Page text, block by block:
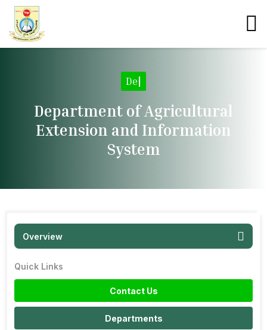
Departme
Department of Agricultural
Extension and Information
System
Overview
Quick Links
Contact Us
Departments